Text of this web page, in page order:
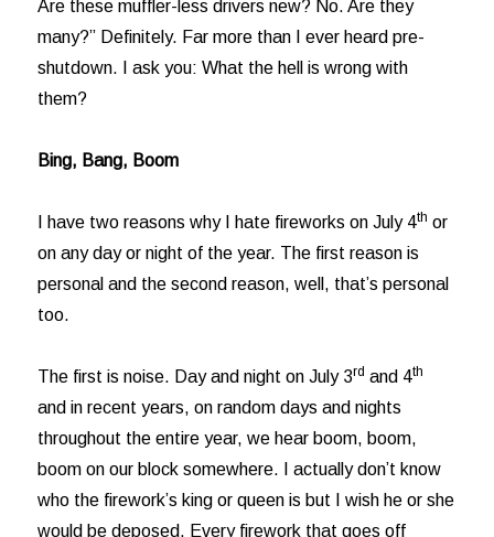
Are these muffler-less drivers new? No. Are they
many?” Definitely. Far more than I ever heard pre-
shutdown. I ask you: What the hell is wrong with
them?
Bing, Bang, Boom
I have two reasons why I hate fireworks on July 4th or
on any day or night of the year. The first reason is
personal and the second reason, well, that’s personal
too.
The first is noise. Day and night on July 3rd and 4th
and in recent years, on random days and nights
throughout the entire year, we hear boom, boom,
boom on our block somewhere. I actually don’t know
who the firework’s king or queen is but I wish he or she
would be deposed. Every firework that goes off